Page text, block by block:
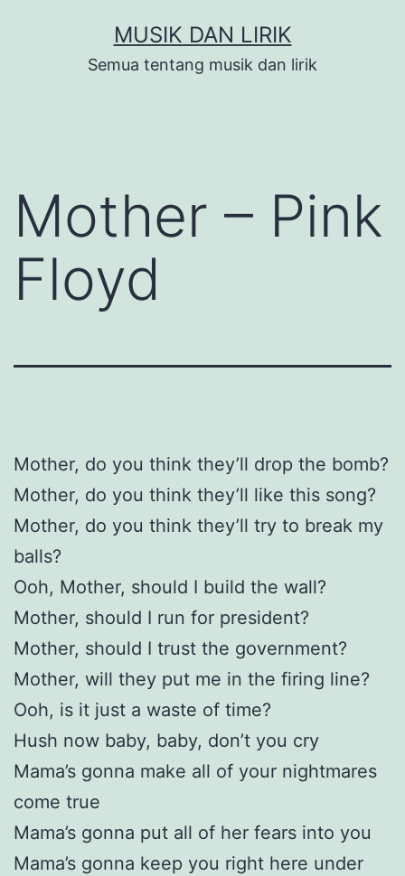
MUSIK DAN LIRIK
Semua tentang musik dan lirik
Mother – Pink
Floyd
Mother, do you think they’ll drop the bomb?
Mother, do you think they’ll like this song?
Mother, do you think they’ll try to break my
balls?
Ooh, Mother, should I build the wall?
Mother, should I run for president?
Mother, should I trust the government?
Mother, will they put me in the firing line?
Ooh, is it just a waste of time?
Hush now baby, baby, don’t you cry
Mama’s gonna make all of your nightmares
come true
Mama’s gonna put all of her fears into you
Mama’s gonna keep you right here under